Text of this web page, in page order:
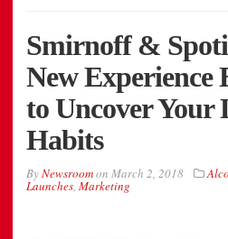
Smirnoff &
New Experience
to Uncover Your
Habits
ByNewsroomon March 2, 2018
Launches, Marketing